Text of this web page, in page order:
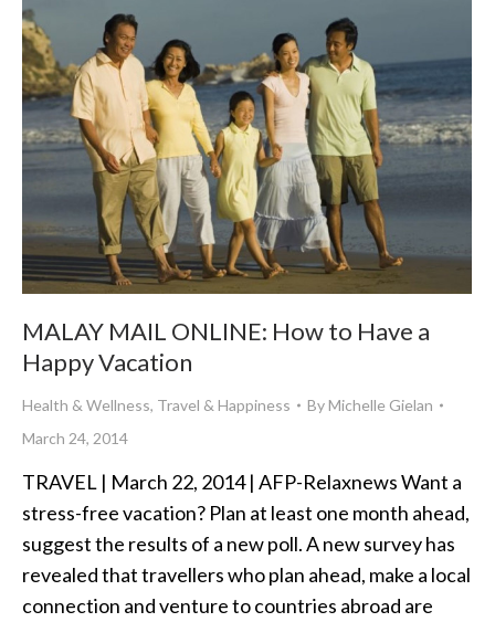
MALAY MAIL ONLINE: How to Have a
Happy Vacation
Health & Wellness, Travel & Happiness ByMichelle Gielan
March 24, 2014
TRAVEL | March 22, 2014 | AFP-Relaxnews Want a
stress-free vacation? Plan at least one month ahead,
suggest the results of a new poll. A new survey has
revealed that travellers who plan ahead, make a local
connection and venture to countries abroad are